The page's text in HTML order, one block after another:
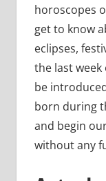
horoscopes
get to know
eclipses,
the last
be
born during
and begin
without any